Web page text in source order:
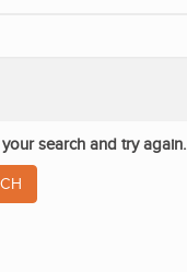
search and try again.